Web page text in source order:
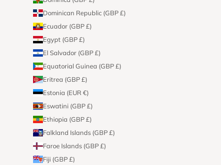
Dominican Republic (GBP £)
Ecuador (GBP £)
Egypt (GBP £)
El Salvador (GBP £)
Equatorial Guinea (GBP £)
Eritrea (GBP £)
Estonia (EUR €)
Eswatini (GBP £)
Ethiopia (GBP £)
Falkland Islands (GBP £)
Faroe Islands (GBP £)
Fiji (GBP £)